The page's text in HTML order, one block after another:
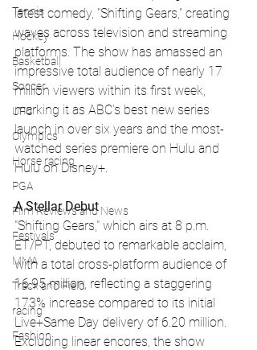
Tennis
Hockey
Basketball
Soccer
UFC
Olympics
Horse racing
PGA
Film Reviews and News
Festivals
MMA
Track and Field
racing
Fashion
latest comedy, "Shifting Gears," creating
waves across television and streaming
platforms. The show has amassed an
impressive total audience of nearly 17
million viewers within its first week,
marking it as ABC's best new series
launch in over six years and the most-
watched series premiere on Hulu and
Hulu on Disney+.
A Stellar Debut
"Shifting Gears," which airs at 8 p.m.
ET/PT, debuted to remarkable acclaim,
with a total cross-platform audience of
16.95 million, reflecting a staggering
173% increase compared to its initial
Live+Same Day delivery of 6.20 million.
Excluding linear encores, the show